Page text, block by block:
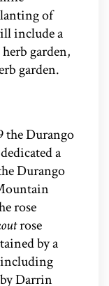
of
include a
garden,
garden.
the Durango
a
Durango
rose
rose
by a
including
Darrin